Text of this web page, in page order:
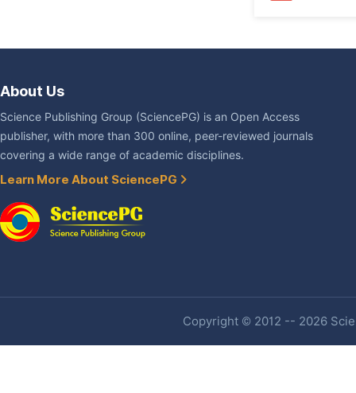
About Us
Science Publishing Group (SciencePG) is an Open Access
publisher, with more than 300 online, peer-reviewed journals
covering a wide range of academic disciplines.
Learn More About SciencePG
Copyright © 2012 -- 2026